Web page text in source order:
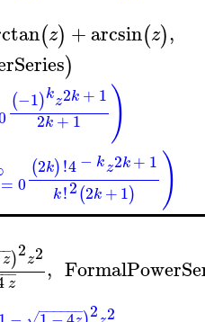
(z) +arcsin(z),
)
(−1)kz2k + 1
2k+1 )
= 0
(2k)!4− kz2k+ 1
k!2(2k +1) )
z
−)2z2
z
−
− ,
− −
−−−− 2 2